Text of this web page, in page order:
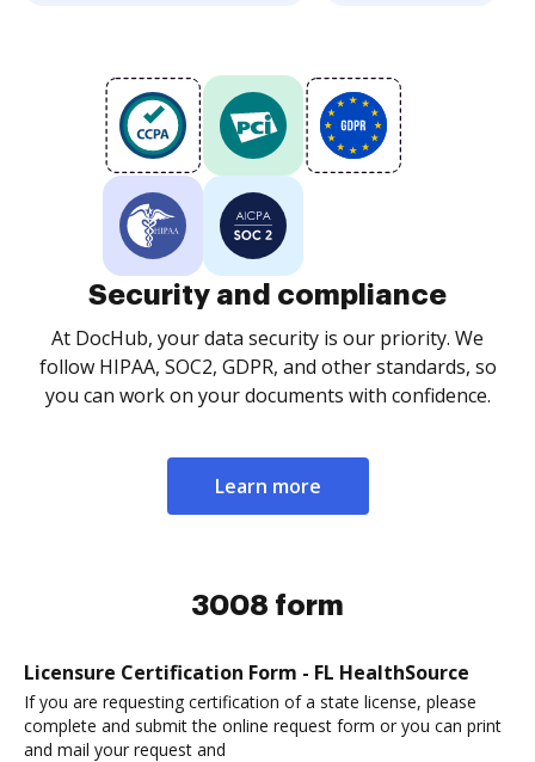
Security and compliance
At DocHub, your data security is our priority. We
follow HIPAA, SOC2, GDPR, and other standards, so
you can work on your documents with confidence.
Learn more
3008 form
Licensure Certification Form - FL HealthSource
If you are requesting certification of a state license, please
complete and submit the online request form or you can print
and mail your request and